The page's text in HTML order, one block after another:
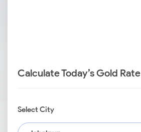
Calculate Today’s Gold Rate
Select City